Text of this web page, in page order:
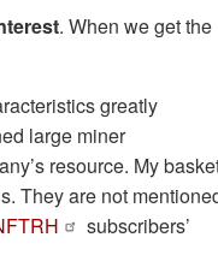
. When we get the
greatly
large miner
resource. My
They are not
subscribers’